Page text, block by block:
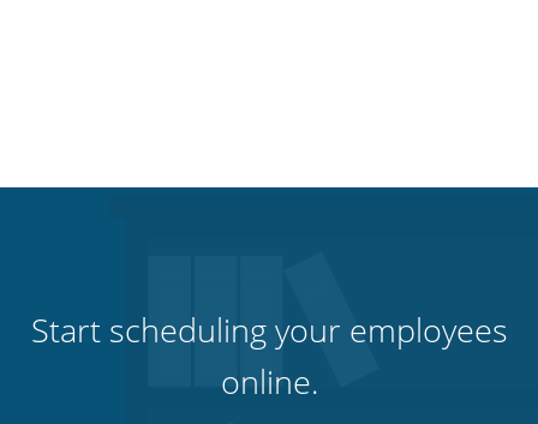
Start scheduling your employees
online.